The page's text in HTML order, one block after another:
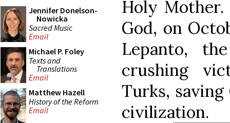
Jennifer Donelson-
Nowicka
Sacred Music
Email
Michael P. Foley
Texts and
Translations
Email
Matthew Hazell
History of the Reform
Email
Holy
God, on
Lepanto,
crushing
Turks,
civilization.